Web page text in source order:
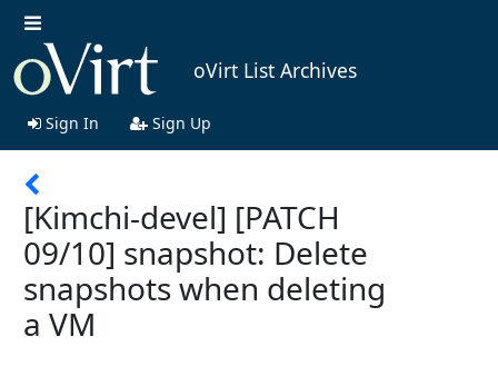
oVirt List Archives
Sign In Sign Up
[Kimchi-devel] [PATCH
09/10] snapshot: Delete
snapshots when deleting
a VM